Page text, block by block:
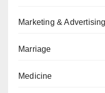
Marketing & Advertising
Marriage
Medicine